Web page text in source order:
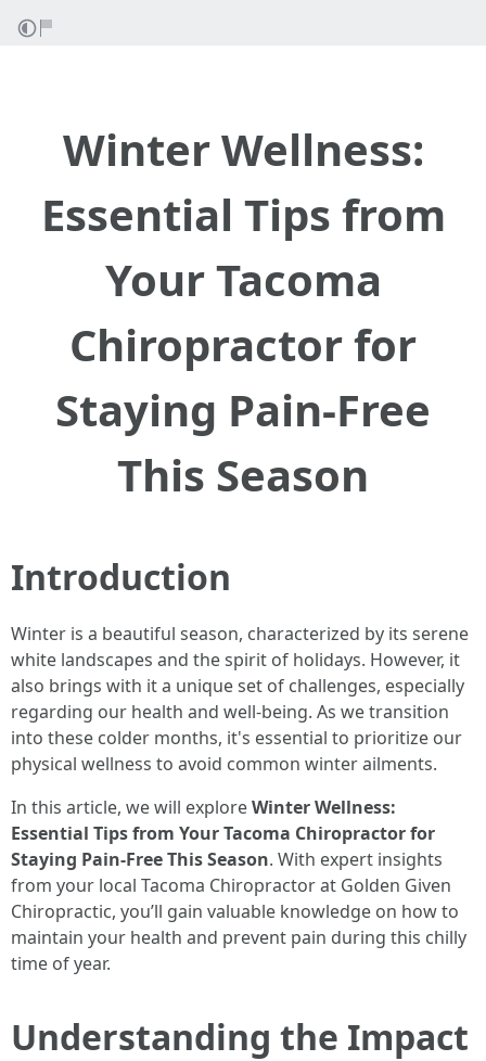
Winter Wellness:
Essential Tips from
Your Tacoma
Chiropractor for
Staying Pain-Free
This Season
Introduction
Winter is a beautiful season, characterized by its serene
white landscapes and the spirit of holidays. However, it
also brings with it a unique set of challenges, especially
regarding our health and well-being. As we transition
into these colder months, it's essential to prioritize our
physical wellness to avoid common winter ailments.
In this article, we will exploreWinter Wellness:
Essential Tips from Your Tacoma Chiropractor for
Staying Pain-Free This Season. With expert insights
from your local Tacoma Chiropractor at Golden Given
Chiropractic, you’ll gain valuable knowledge on how to
maintain your health and prevent pain during this chilly
time of year.
Understanding the Impact